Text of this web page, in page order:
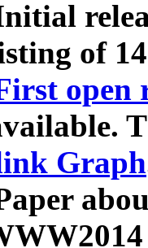
of
open
Graph